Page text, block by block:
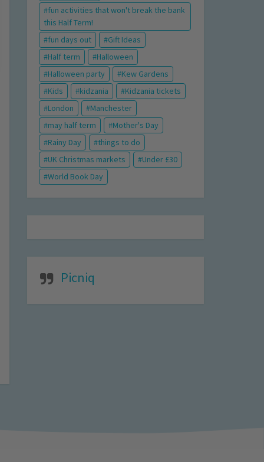
fun activities that won't break the bank
this Half Term!
fun days out
Gift Ideas
Half term
Halloween
Halloween party
Kew Gardens
Kids
kidzania
Kidzania tickets
London
Manchester
may half term
Mother's Day
Rainy Day
things to do
UK Christmas markets
Under £30
World Book Day
Picniq